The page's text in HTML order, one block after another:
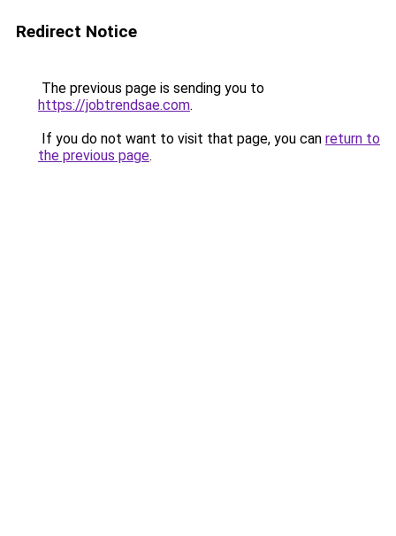
Redirect Notice
The previous page is sending you to
https://jobtrendsae.com.
If you do not want to visit that page, you can return to
the previous page.